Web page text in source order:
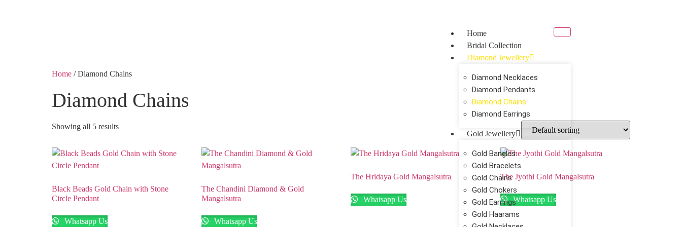
Home
Bridal Collection
Diamond Jewellery
Diamond Necklaces
Diamond Pendants
Diamond Chains
Diamond Earrings
Gold Jewellery
Gold Bangles
Gold Bracelets
Gold Chains
Gold Chokers
Gold Earrings
Gold Haarams
Home / Diamond Chains
Diamond Chains
Showing all 5 results
Black Beads Gold Chain with Stone
Circle Pendant
Whatsapp Us
The Chandini Diamond & Gold
Mangalsutra
Whatsapp Us
The Hridaya Gold Mangalsutra
Whatsapp Us
The Jyothi Gold Mangalsutra
Whatsapp Us